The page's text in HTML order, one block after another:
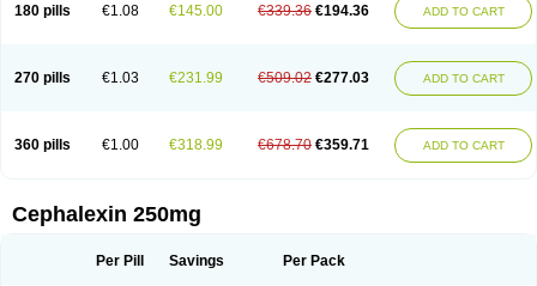
180 pills €1.08 €145.00 €339.36 €194.36 ADD TO CART
270 pills €1.03 €231.99 €509.02 €277.03 ADD TO CART
360 pills €1.00 €318.99 €678.70 €359.71 ADD TO CART
Cephalexin 250mg
Per Pill Savings Per Pack